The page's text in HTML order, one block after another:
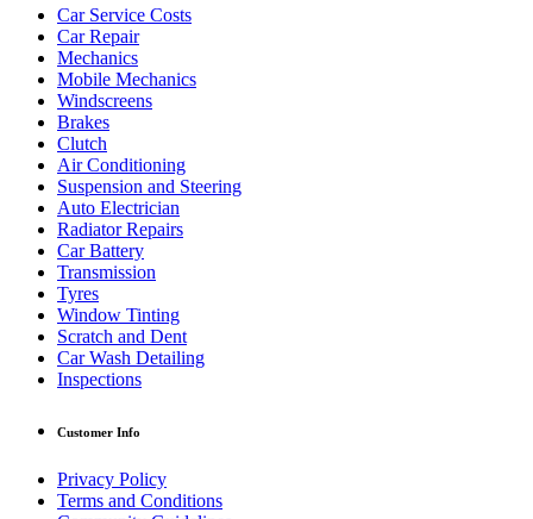
Car Service Costs
Car Repair
Mechanics
Mobile Mechanics
Windscreens
Brakes
Clutch
Air Conditioning
Suspension and Steering
Auto Electrician
Radiator Repairs
Car Battery
Transmission
Tyres
Window Tinting
Scratch and Dent
Car Wash Detailing
Inspections
Customer Info
Privacy Policy
Terms and Conditions